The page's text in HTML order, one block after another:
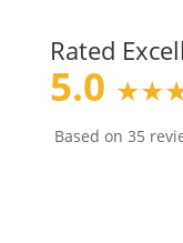
Rated
5.0
Based on 35